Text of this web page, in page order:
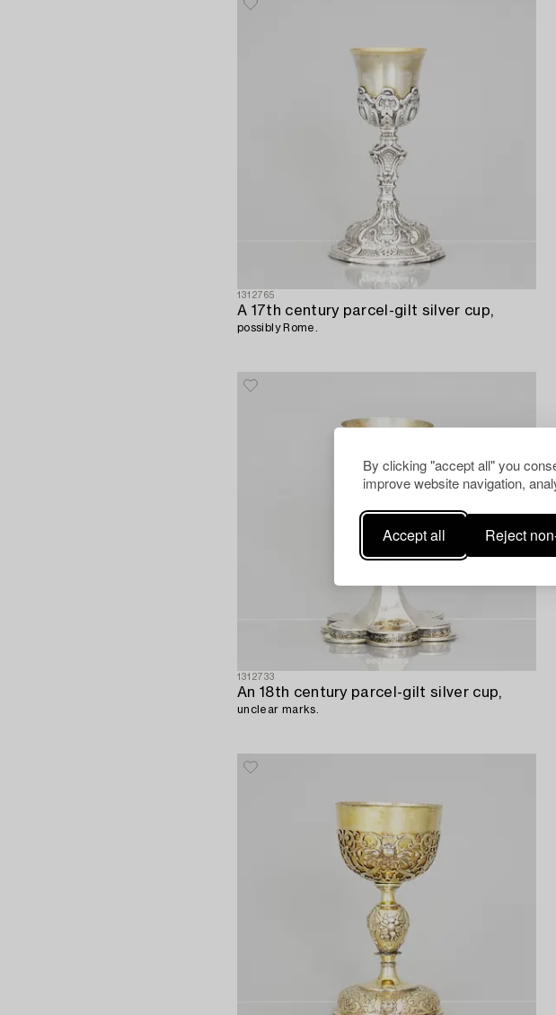
By clicking "accept all" you
improve website navigation,
Accept all Reject
1312765
A 17th century parcel-gilt silver cup,
possibly Rome.
1312733
An 18th century parcel-gilt silver cup,
unclear marks.